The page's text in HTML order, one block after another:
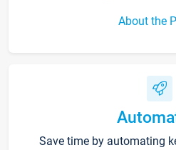
About the
Save time by automating